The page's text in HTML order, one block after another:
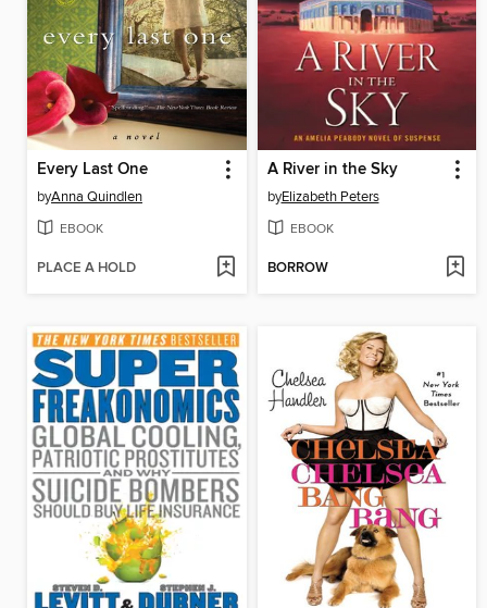
Every Last One
byAnna Quindlen
EBOOK
PLACE A HOLD
A River in the Sky
byElizabeth Peters
EBOOK
BORROW